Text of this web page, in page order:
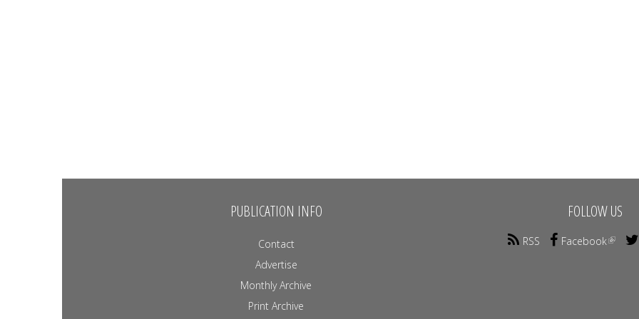
PUBLICATION INFO
Contact
Advertise
Monthly Archive
Print Archive
FOLLOW US
RSS Facebook